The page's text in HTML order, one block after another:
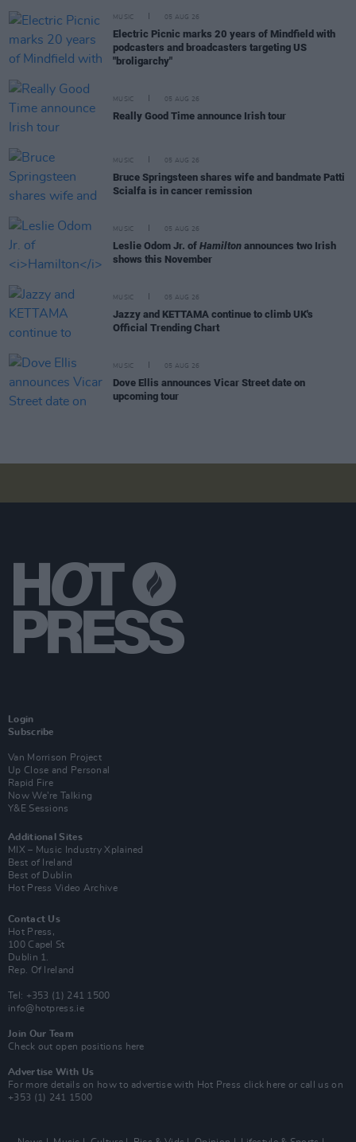
MUSIC 05 AUG 26
Electric Picnic marks 20 years of Mindfield with
podcasters and broadcasters targeting US
"broligarchy"
MUSIC 05 AUG 26
Really Good Time announce Irish tour
MUSIC 05 AUG 26
Bruce Springsteen shares wife and bandmate Patti
Scialfa is in cancer remission
MUSIC 05 AUG 26
Leslie Odom Jr. of Hamilton announces two Irish
shows this November
MUSIC 05 AUG 26
Jazzy and KETTAMA continue to climb UK's
Official Trending Chart
MUSIC 05 AUG 26
Dove Ellis announces Vicar Street date on
upcoming tour
Login
Subscribe
Van Morrison Project
Up Close and Personal
Rapid Fire
Now We’re Talking
Y&E Sessions
Additional Sites
MIX – Music Industry Xplained
Best of Ireland
Best of Dublin
Hot Press Video Archive
Contact Us
Hot Press,
100 Capel St
Dublin 1.
Rep. Of Ireland
Tel: +353 (1) 241 1500
info@hotpress.ie
Join Our Team
Check out open positions here
Advertise With Us
For more details on how to advertise with Hot Press click here or call us on
+353 (1) 241 1500